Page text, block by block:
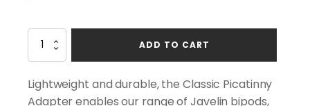
Lightweight and durable, the Classic Picatinny
Adapter enables our range of Javelin bipods,
SPARTAN
CLASSIC
ADAPTER
quantity
ADD TO CART